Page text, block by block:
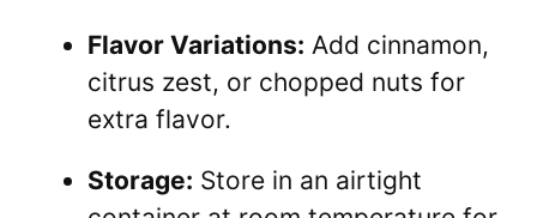
Flavor Variations: Add cinnamon,
citrus zest, or chopped nuts for
extra flavor.
Storage: Store in an airtight